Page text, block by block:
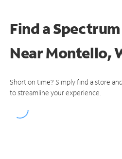
Find a
NearMontello,
Short on time? Simply find a store
to streamline your experience.